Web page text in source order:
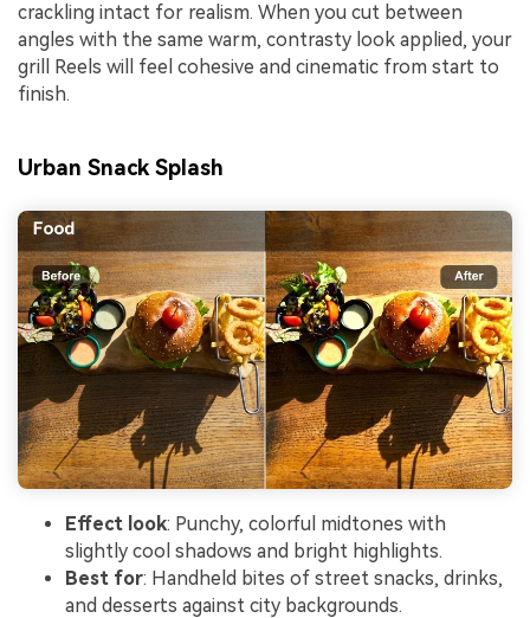
crackling intact for realism. When you cut between
angles with the same warm, contrasty look applied, your
grill Reels will feel cohesive and cinematic from start to
finish.
Urban Snack Splash
Effect look: Punchy, colorful midtones with
slightly cool shadows and bright highlights.
Best for: Handheld bites of street snacks, drinks,
and desserts against city backgrounds.